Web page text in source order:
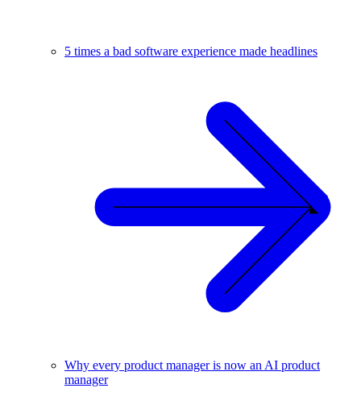
5 times a bad software experience made headlines
Why every product manager is now an AI product
manager